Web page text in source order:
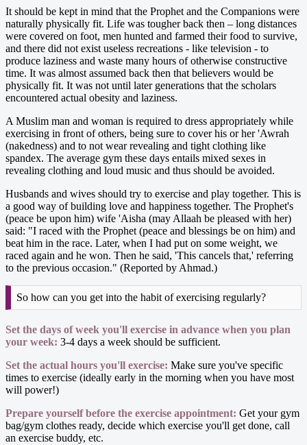
It should be kept in mind that the Prophet and the Companions were
naturally physically fit. Life was tougher back then – long distances
were covered on foot, men hunted and farmed their food to survive,
and there did not exist useless recreations - like television - to
produce laziness and waste many hours of otherwise constructive
time. It was almost assumed back then that believers would be
physically fit. It was not until later generations that the scholars
encountered actual obesity and laziness.
A Muslim man and woman is required to dress appropriately while
exercising in front of others, being sure to cover his or her 'Awrah
(nakedness) and to not wear revealing and tight clothing like
spandex. The average gym these days entails mixed sexes in
revealing clothing and loud music and thus should be avoided.
Husbands and wives should try to exercise and play together. This is
a good way of building love and happiness together. The Prophet's
(peace be upon him) wife 'Aisha (may Allaah be pleased with her)
said: "I raced with the Prophet (peace and blessings be on him) and
beat him in the race. Later, when I had put on some weight, we
raced again and he won. Then he said, 'This cancels that,' referring
to the previous occasion." (Reported by Ahmad.)
So how can you get into the habit of exercising regularly?
Set the days of week you'll exercise in advance when you plan
your week: 3-4 days a week should be sufficient.
Set the actual hours you'll exercise: Make sure you've specific
times to exercise (ideally early in the morning when you have most
will power!)
Prepare yourself before the exercise appointment: Get your gym
bag/gym clothes ready, decide which exercise you'll get done, call
an exercise buddy, etc.